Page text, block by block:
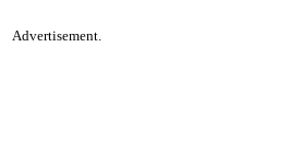
Advertisement.